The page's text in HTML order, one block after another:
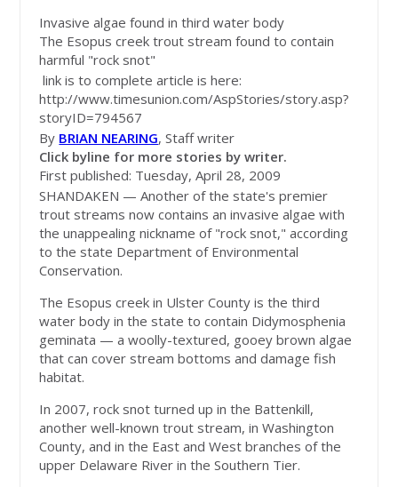
Invasive algae found in third water body
The Esopus creek trout stream found to contain
harmful "rock snot"
link is to complete article is here:
http://www.timesunion.com/AspStories/story.asp?
storyID=794567
By BRIAN NEARING, Staff writer
Click byline for more stories by writer.
First published: Tuesday, April 28, 2009
SHANDAKEN — Another of the state's premier
trout streams now contains an invasive algae with
the unappealing nickname of "rock snot," according
to the state Department of Environmental
Conservation.
The Esopus creek in Ulster County is the third
water body in the state to contain Didymosphenia
geminata — a woolly-textured, gooey brown algae
that can cover stream bottoms and damage fish
habitat.
In 2007, rock snot turned up in the Battenkill,
another well-known trout stream, in Washington
County, and in the East and West branches of the
upper Delaware River in the Southern Tier.